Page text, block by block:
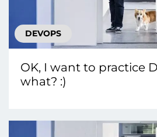
DEVOPS
OK, I want to practice
what? :)